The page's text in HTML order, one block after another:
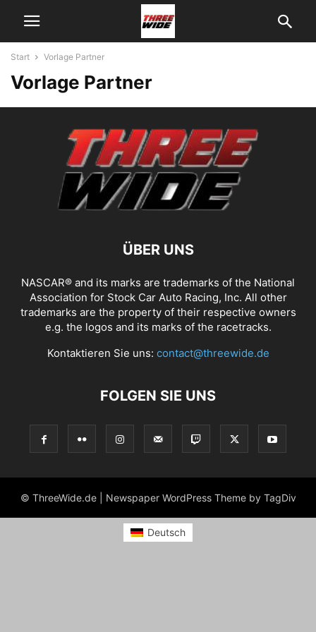
Start Vorlage Partner
Vorlage Partner
ÜBER UNS
NASCAR® and its marks are trademarks of the National
Association for Stock Car Auto Racing, Inc. All other
trademarks are the property of their respective owners
e.g. the logos and its marks of the racetracks.
Kontaktieren Sie uns: contact@threewide.de
FOLGEN SIE UNS
© ThreeWide.de | Newspaper WordPress Theme by TagDiv
Deutsch